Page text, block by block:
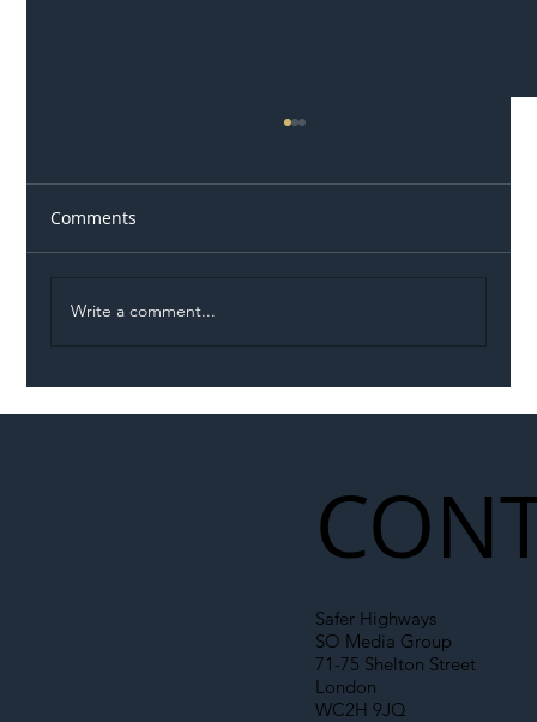
Comments
Write a comment...
Safer Highways
SO Media Group
71-75 Shelton Street
London
WC2H 9JQ